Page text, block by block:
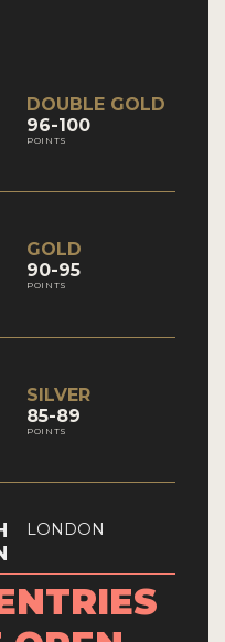
DOUBLE GOLD
96-100
POINTS
GOLD
90-95
POINTS
SILVER
85-89
POINTS
LONDON